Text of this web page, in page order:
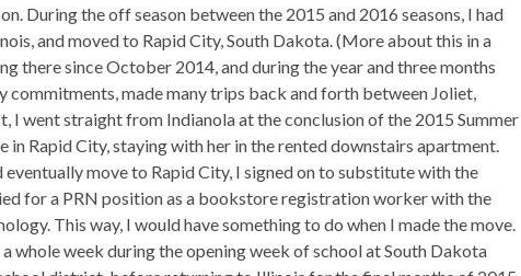
During the off season between the 2015 and 2016 seasons, I had
and moved to Rapid City, South Dakota. (More about this in a
there since October 2014, and during the year and three months
commitments, made many trips back and forth between Joliet,
I went straight from Indianola at the conclusion of the 2015 Summer
in Rapid City, staying with her in the rented downstairs apartment.
move to Rapid City, I signed on to substitute with the
for a PRN position as a bookstore registration worker with the
This way, I would have something to do when I made the move.
whole week during the opening week of school at South Dakota